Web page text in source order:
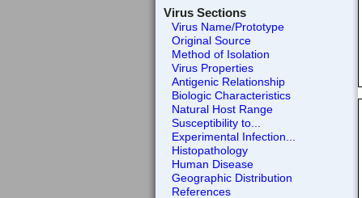
Virus Sections
Virus Name/Prototype
Original Source
Method of Isolation
Virus Properties
Antigenic Relationship
Biologic Characteristics
Natural Host Range
Susceptibility to...
Experimental Infection...
Histopathology
Human Disease
Geographic Distribution
References